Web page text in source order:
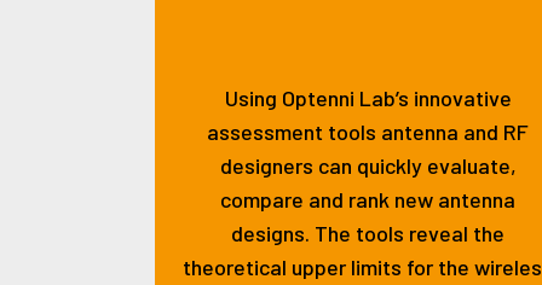
Using Optenni Lab’s innovative
assessment tools antenna and RF
designers can quickly evaluate,
compare and rank new antenna
designs. The tools reveal the
theoretical upper limits for the